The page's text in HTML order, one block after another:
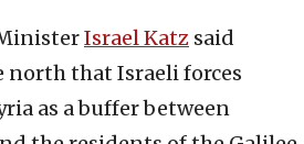
Israel Katz said
that Israeli forces
as a buffer between